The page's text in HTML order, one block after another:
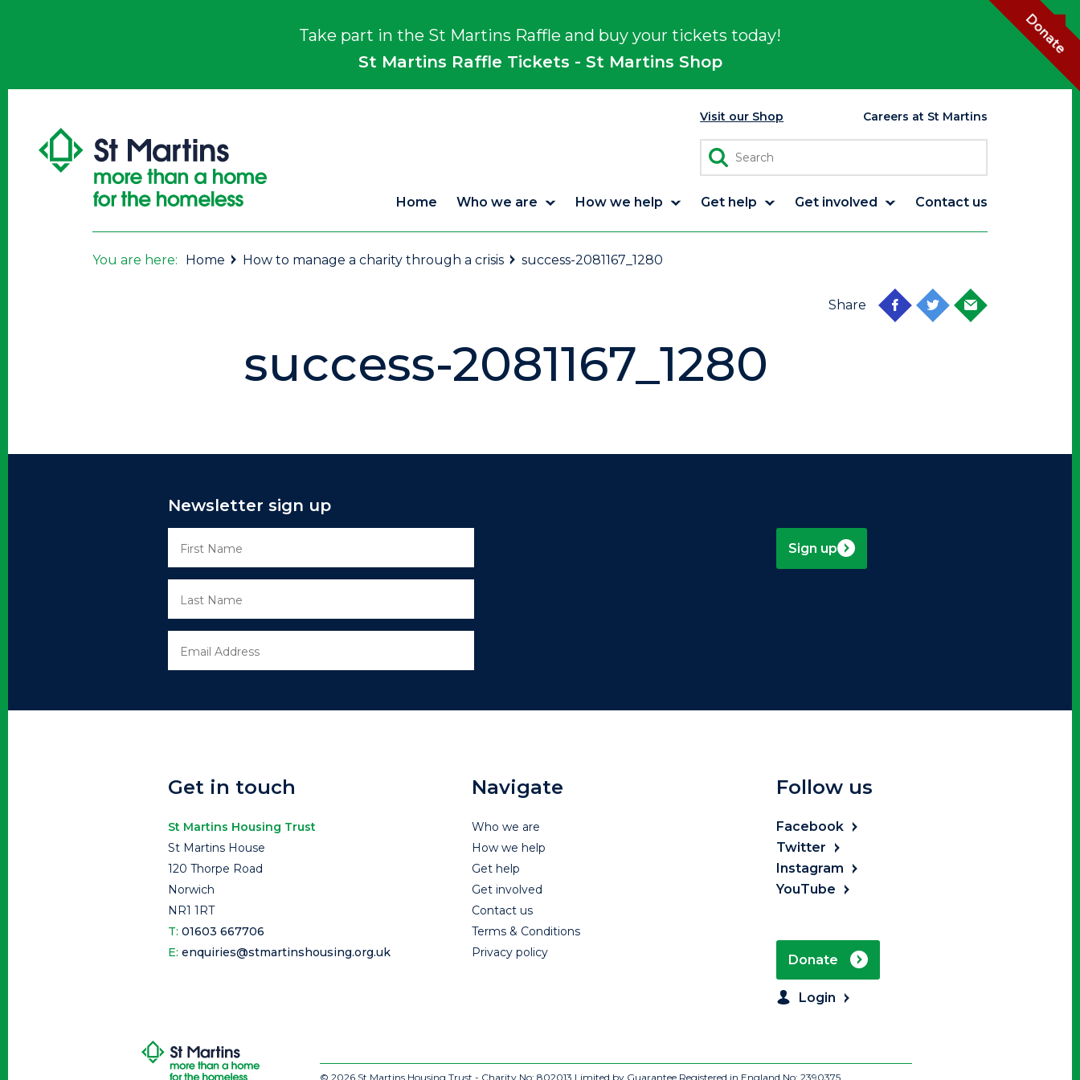
Take part in the St Martins Raffle and buy your tickets today!
St Martins Raffle Tickets - St Martins Shop
Donate
Visit our Shop Careers at St Martins
Home Who we are How we help Get help Get involved Contact us
You are here: Home How to manage a charity through a crisis success-2081167_1280
Share
success-2081167_1280
Newsletter sign up
Sign up
Get in touch
St Martins Housing Trust
St Martins House
120 Thorpe Road
Norwich
NR1 1RT
T:01603 667706
E:enquiries@stmartinshousing.org.uk
Navigate
Who we are
How we help
Get help
Get involved
Contact us
Terms & Conditions
Privacy policy
Follow us
Facebook
Twitter
Instagram
YouTube
Donate
Login
© 2026 St Martins Housing Trust - Charity No: 802013 Limited by Guarantee Registered in England No: 2390375